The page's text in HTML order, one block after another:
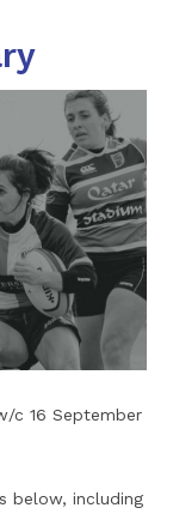
c 16 September
below, including